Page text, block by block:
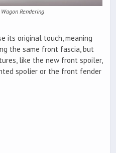
Rendering
its original touch, meaning
the same front fascia, but
like the new front spoiler,
spolier or the front fender